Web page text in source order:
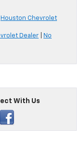
Houston Chevrolet
Dealer
No
With Us